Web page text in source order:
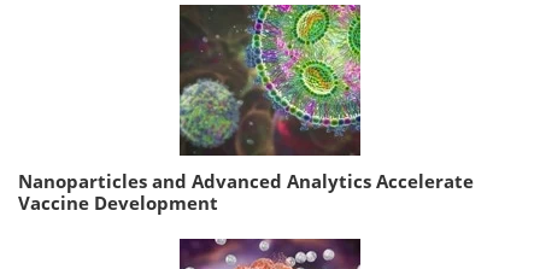
Nanoparticles and Advanced Analytics Accelerate
Vaccine Development